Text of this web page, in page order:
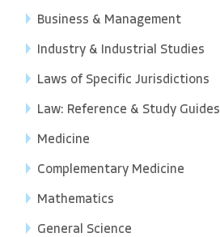
Business & Management
Industry & Industrial Studies
Laws of Specific Jurisdictions
Law: Reference & Study Guides
Medicine
Complementary Medicine
Mathematics
General Science